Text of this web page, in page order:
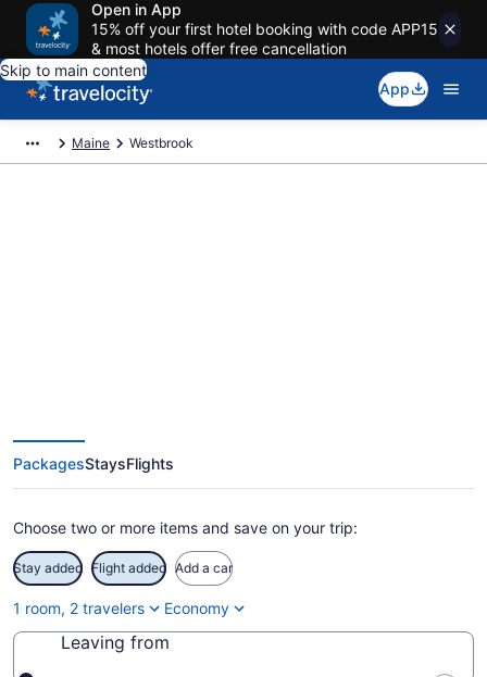
Open in App
15% off your first hotel booking with code APP15
& most hotels offer free cancellation
Skip to main content
App
Maine Westbrook
PackagesStaysFlights
Choose two or more items and save on your trip:
Stay added Flight added Add a car
1 room, 2 travelers Economy
Leaving from